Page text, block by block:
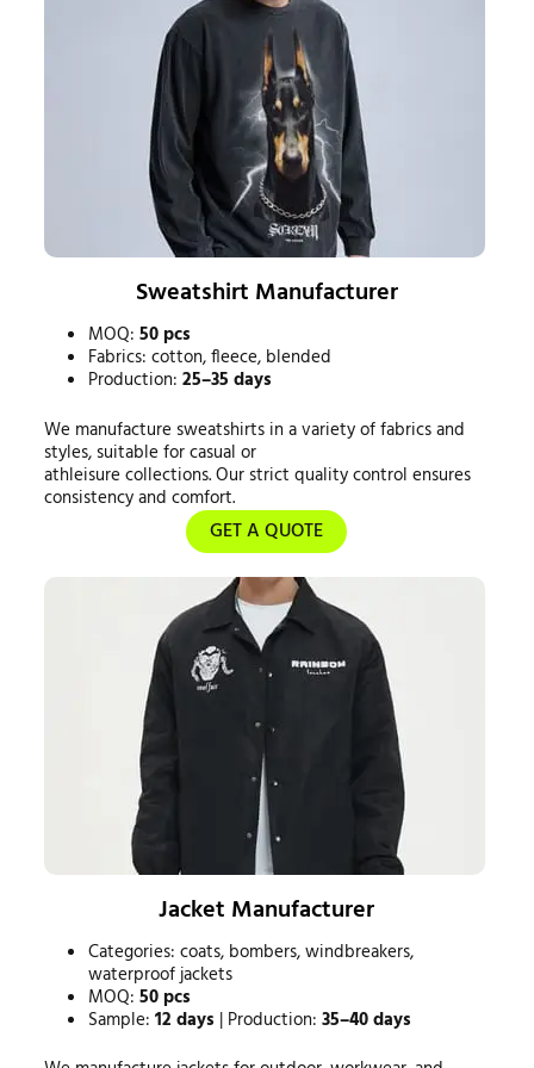
Sweatshirt Manufacturer
MOQ:50 pcs
Fabrics: cotton, fleece, blended
Production:25–35 days
We manufacture sweatshirts in a variety of fabrics and
styles, suitable for casual or
athleisure collections. Our strict quality control ensures
consistency and comfort.
GET A QUOTE
Jacket Manufacturer
Categories: coats, bombers, windbreakers,
waterproof jackets
MOQ:50 pcs
Sample:12 days | Production:35–40 days